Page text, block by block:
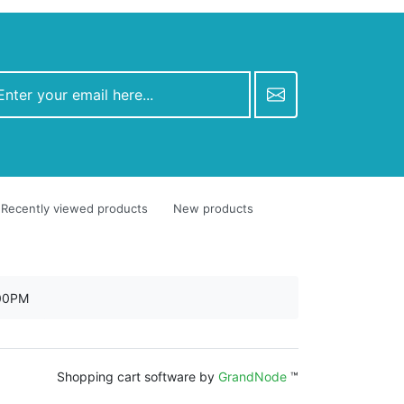
Recently viewed products New products
Shopping cart software by GrandNode ™